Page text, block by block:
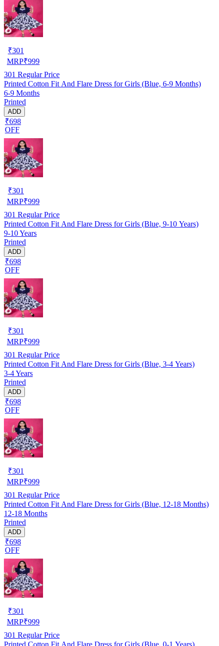
₹301
MRP₹999
301 Regular Price
Printed Cotton Fit And Flare Dress for Girls (Blue, 6-9 Months)
6-9 Months
Printed
ADD
₹698
OFF
₹301
MRP₹999
301 Regular Price
Printed Cotton Fit And Flare Dress for Girls (Blue, 9-10 Years)
9-10 Years
Printed
ADD
₹698
OFF
₹301
MRP₹999
301 Regular Price
Printed Cotton Fit And Flare Dress for Girls (Blue, 3-4 Years)
3-4 Years
Printed
ADD
₹698
OFF
₹301
MRP₹999
301 Regular Price
Printed Cotton Fit And Flare Dress for Girls (Blue, 12-18 Months)
12-18 Months
Printed
ADD
₹698
OFF
₹301
MRP₹999
301 Regular Price
Printed Cotton Fit And Flare Dress for Girls (Blue, 0-1 Years)